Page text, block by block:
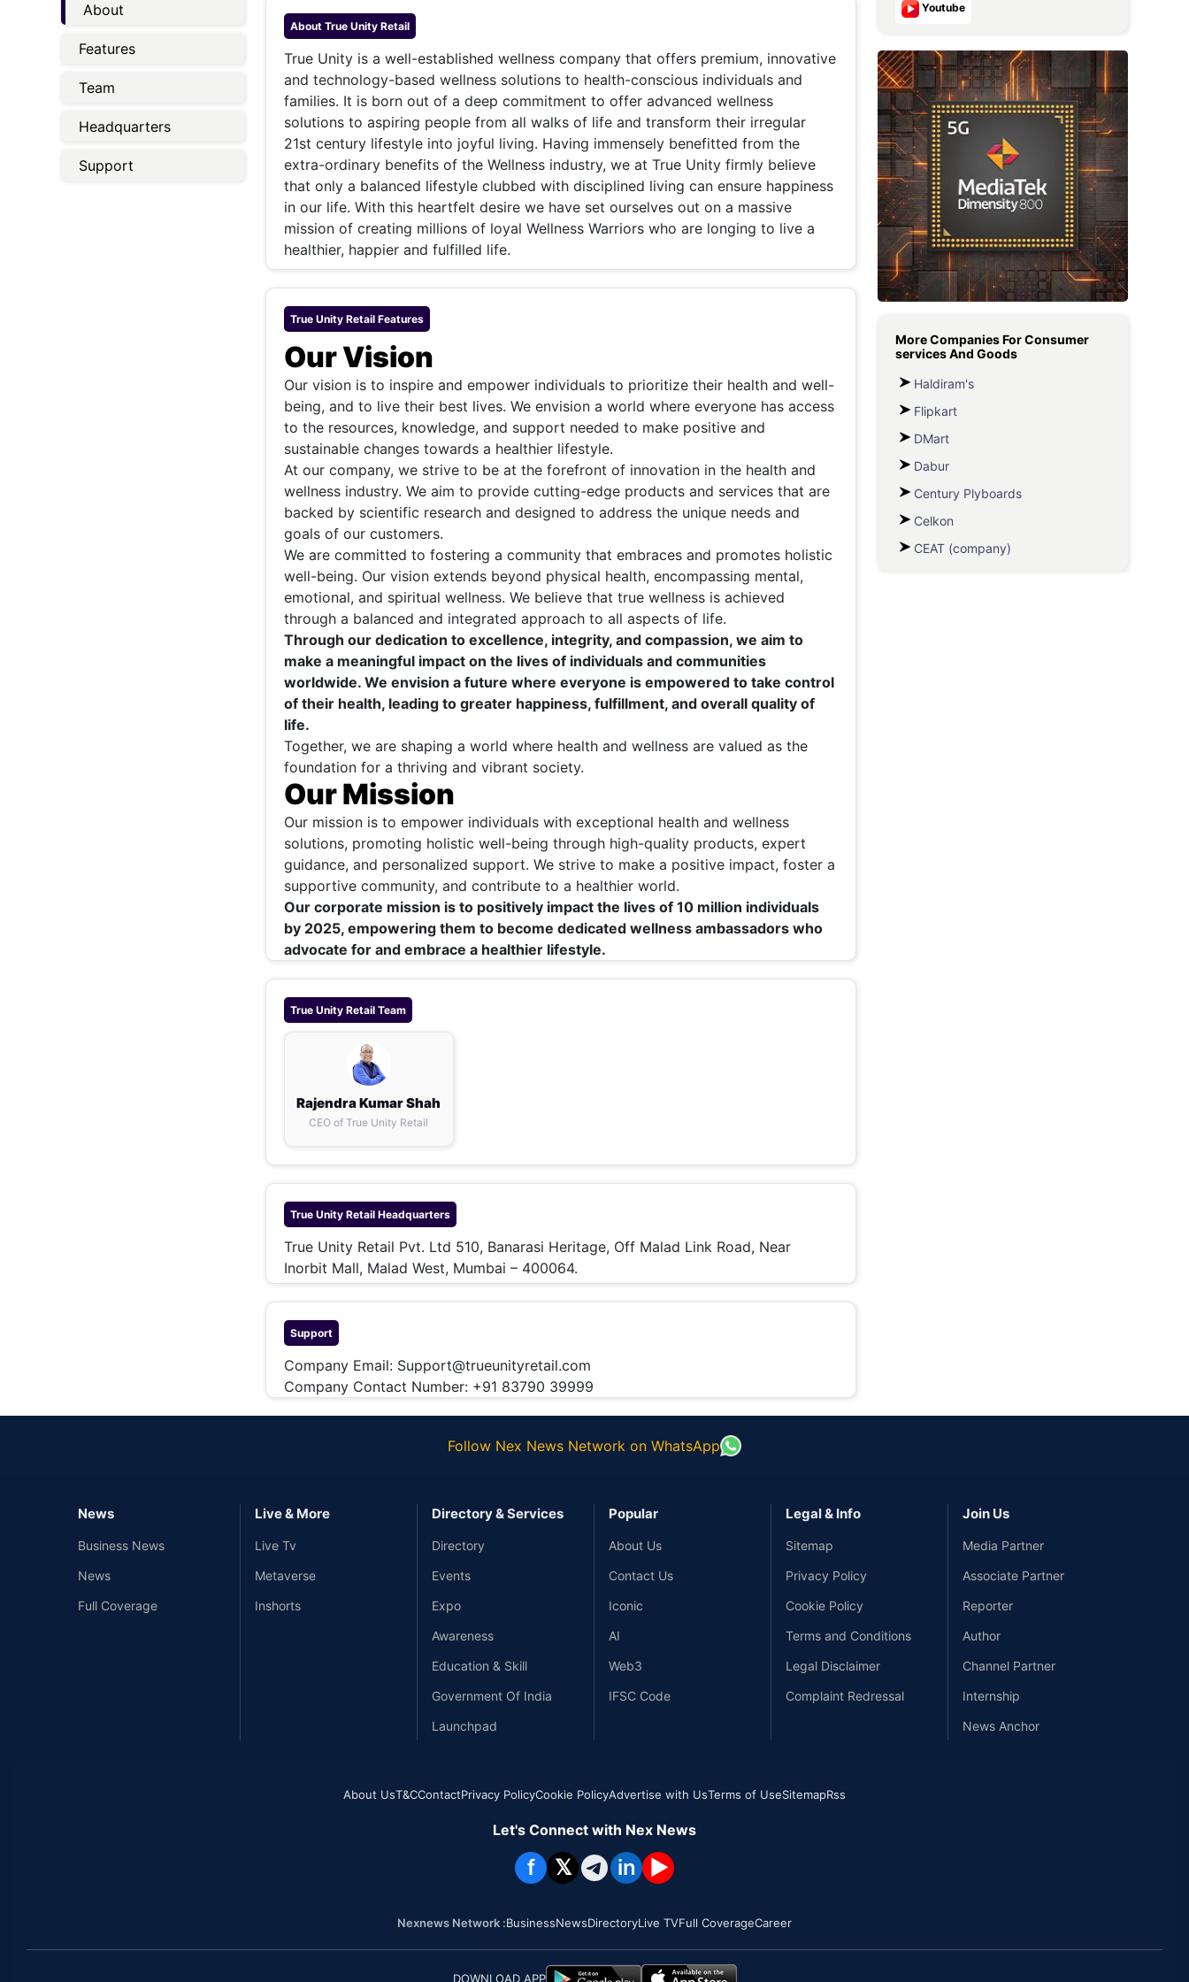
Wars
Climate & Global RiskIndustry Veterans
Metaverse Economy
Robotics
Autonomous Systems
About
Features
Team
Headquarters
Support
About True Unity Retail
True Unity is a well-established wellness company that offers premium, innovative
and technology-based wellness solutions to health-conscious individuals and
families. It is born out of a deep commitment to offer advanced wellness
solutions to aspiring people from all walks of life and transform their irregular
21st century lifestyle into joyful living. Having immensely benefitted from the
extra-ordinary benefits of the Wellness industry, we at True Unity firmly believe
that only a balanced lifestyle clubbed with disciplined living can ensure happiness
in our life. With this heartfelt desire we have set ourselves out on a massive
mission of creating millions of loyal Wellness Warriors who are longing to live a
healthier, happier and fulfilled life.
True Unity RetailFeatures
Our Vision
Our vision is to inspire and empower individuals to prioritize their health and well-
being, and to live their best lives. We envision a world where everyone has access
to the resources, knowledge, and support needed to make positive and
sustainable changes towards a healthier lifestyle.
At our company, we strive to be at the forefront of innovation in the health and
wellness industry. We aim to provide cutting-edge products and services that are
backed by scientific research and designed to address the unique needs and
goals of our customers.
We are committed to fostering a community that embraces and promotes holistic
well-being. Our vision extends beyond physical health, encompassing mental,
emotional, and spiritual wellness. We believe that true wellness is achieved
through a balanced and integrated approach to all aspects of life.
Through our dedication to excellence, integrity, and compassion, we aim to
make a meaningful impact on the lives of individuals and communities
worldwide. We envision a future where everyone is empowered to take control
of their health, leading to greater happiness, fulfillment, and overall quality of
life.
Together, we are shaping a world where health and wellness are valued as the
foundation for a thriving and vibrant society.
Our Mission
Our mission is to empower individuals with exceptional health and wellness
solutions, promoting holistic well-being through high-quality products, expert
guidance, and personalized support. We strive to make a positive impact, foster a
supportive community, and contribute to a healthier world.
Our corporate mission is to positively impact the lives of 10 million individuals
by 2025, empowering them to become dedicated wellness ambassadors who
advocate for and embrace a healthier lifestyle.
True Unity RetailTeam
Rajendra Kumar Shah
CEO of True Unity Retail
True Unity RetailHeadquarters
True Unity Retail Pvt. Ltd 510, Banarasi Heritage, Off Malad Link Road, Near
Inorbit Mall, Malad West, Mumbai – 400064.
Support
Company Email: Support@trueunityretail.com
Company Contact Number: +91 83790 39999
Youtube
More Companies ForConsumer
services And Goods
Haldiram's
Flipkart
DMart
Dabur
Century Plyboards
Celkon
CEAT (company)
Follow Nex News Network on WhatsApp
News
Business News
News
Full Coverage
Live & More
Live Tv
Metaverse
Inshorts
Directory & Services
Directory
Events
Expo
Awareness
Education & Skill
Government Of India
Launchpad
Popular
About Us
Contact Us
Iconic
AI
Web3
IFSC Code
Legal & Info
Sitemap
Privacy Policy
Cookie Policy
Terms and Conditions
Legal Disclaimer
Complaint Redressal
Join Us
Media Partner
Associate Partner
Reporter
Author
Channel Partner
Internship
News Anchor
About UsT&CContactPrivacy PolicyCookie PolicyAdvertise with UsTerms of UseSitemapRss
Let's Connect with Nex News
f 𝕏 in ▶
Nexnews Network :BusinessNewsDirectoryLive TVFull CoverageCareer
DOWNLOAD APP